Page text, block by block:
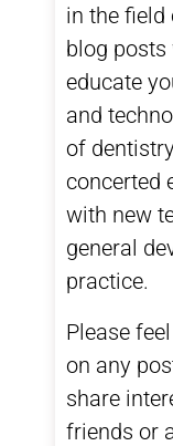
in the
blog posts
educate
and
of
concerted
with new
general
practice.
Please
on any
share
friends or